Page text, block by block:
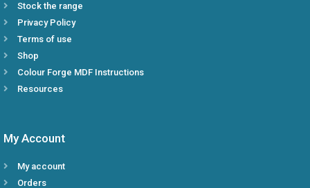
Stock the range
Privacy Policy
Terms of use
Shop
Colour Forge MDF Instructions
Resources
My Account
My account
Orders